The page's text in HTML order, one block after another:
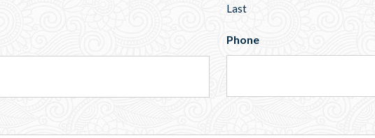
Last
Phone